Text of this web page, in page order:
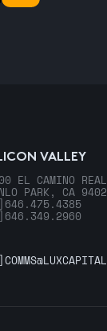
VALLEY
EL CAMINO
PARK, CA
646.475.4385
646.349.2960